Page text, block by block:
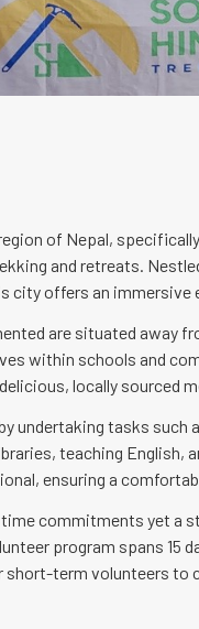
of Nepal,
and retreats.
city offers an
are situated away
within schools and
locally sourced
undertaking tasks such
teaching English,
ensuring a
commitments yet a
program spans 15
term volunteers to